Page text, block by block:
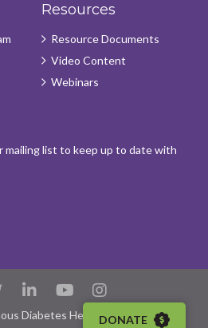
Resources
Resource Documents
Video Content
Webinars
list to keep up to date with
TwitterLinkedIn
Account
YouTube
AccountAccount
Diabetes Health Circle
DONATE